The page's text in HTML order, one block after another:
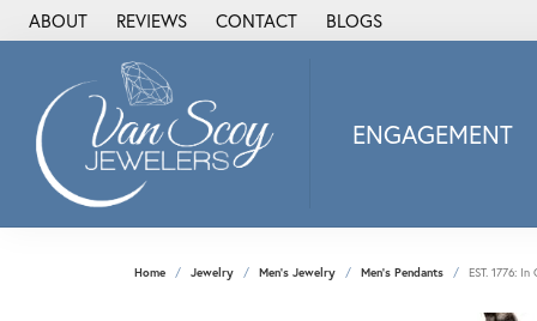
ABOUT REVIEWS CONTACT BLOGS
ENGAGEMENT
Alisa
Heartbeat
Home Jewelry Men's Jewelry Men's Pendants EST. 1776: